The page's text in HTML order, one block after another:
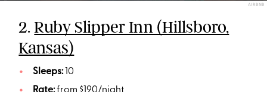
AIRBNB
2.Ruby Slipper Inn (Hillsboro,
Kansas)
Sleeps: 10